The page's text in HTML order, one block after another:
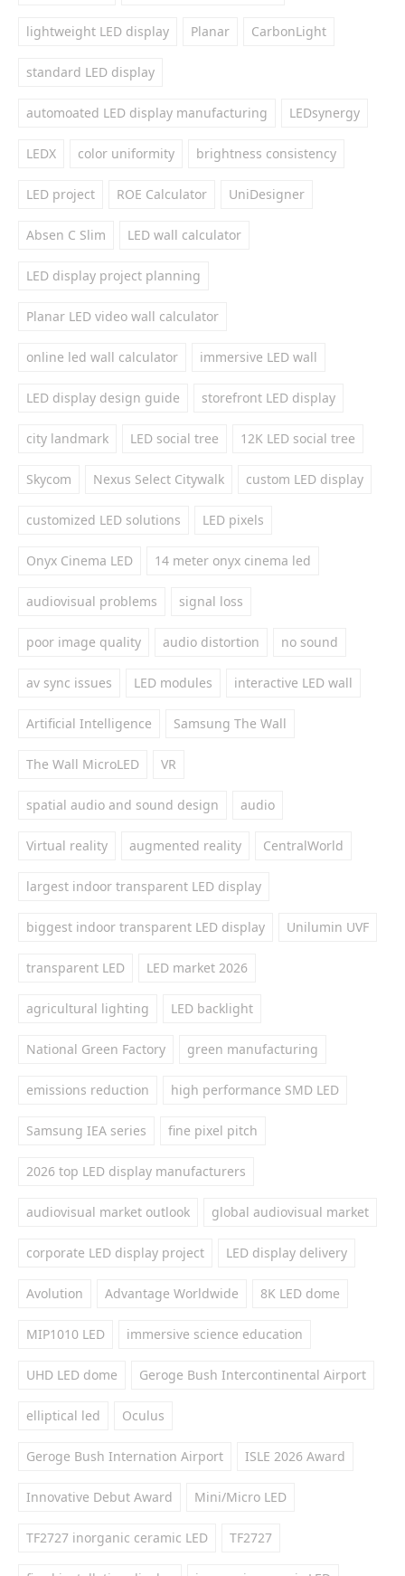
lightweight LED display Planar CarbonLight
standard LED display
automoated LED display manufacturing LEDsynergy
LEDX color uniformity brightness consistency
LED project ROE Calculator UniDesigner
Absen C Slim LED wall calculator
LED display project planning
Planar LED video wall calculator
online led wall calculator immersive LED wall
LED display design guide storefront LED display
city landmark LED social tree 12K LED social tree
Skycom Nexus Select Citywalk custom LED display
customized LED solutions LED pixels
Onyx Cinema LED 14 meter onyx cinema led
audiovisual problems signal loss
poor image quality audio distortion no sound
av sync issues LED modules interactive LED wall
Artificial Intelligence Samsung The Wall
The Wall MicroLED VR
spatial audio and sound design audio
Virtual reality augmented reality CentralWorld
largest indoor transparent LED display
biggest indoor transparent LED display Unilumin UVF
transparent LED LED market 2026
agricultural lighting LED backlight
National Green Factory green manufacturing
emissions reduction high performance SMD LED
Samsung IEA series fine pixel pitch
2026 top LED display manufacturers
audiovisual market outlook global audiovisual market
corporate LED display project LED display delivery
Avolution Advantage Worldwide 8K LED dome
MIP1010 LED immersive science education
UHD LED dome Geroge Bush Intercontinental Airport
elliptical led Oculus
Geroge Bush Internation Airport ISLE 2026 Award
Innovative Debut Award Mini/Micro LED
TF2727 inorganic ceramic LED TF2727